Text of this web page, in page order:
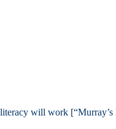
will work